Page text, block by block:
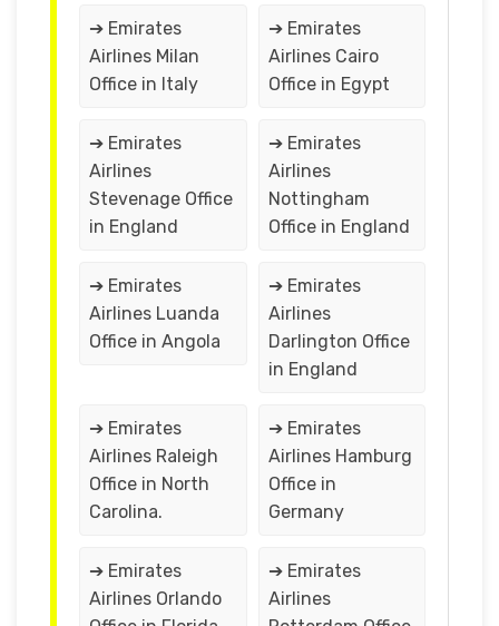
➔ Emirates
Airlines Milan
Office in Italy
➔ Emirates
Airlines Cairo
Office in Egypt
➔ Emirates
Airlines
Stevenage Office
in England
➔ Emirates
Airlines
Nottingham
Office in England
➔ Emirates
Airlines Luanda
Office in Angola
➔ Emirates
Airlines
Darlington Office
in England
➔ Emirates
Airlines Raleigh
Office in North
Carolina.
➔ Emirates
Airlines Hamburg
Office in
Germany
➔ Emirates
Airlines Orlando
➔ Emirates
Airlines